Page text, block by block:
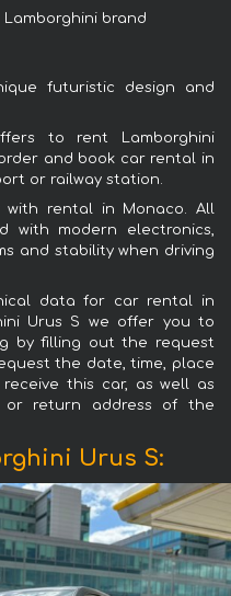
Lamborghini brand
futuristic design and
to rent Lamborghini
and book car rental in
or railway station.
with rental in Monaco. All
with modern electronics,
and stability when driving
data for car rental in
Urus S we offer you to
by filling out the request
the date, time, place
this car, as well as
or return address of the
Urus S: